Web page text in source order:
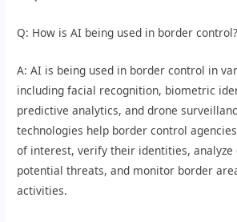
Q: How is AI being used in border control?
A: AI is being used in border control in
including facial recognition, biometric
predictive analytics, and drone
technologies help border control
of interest, verify their identities,
potential threats, and monitor border
activities.